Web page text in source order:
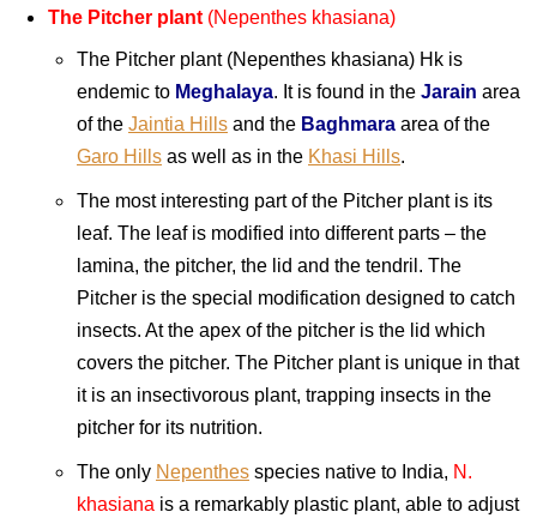
The Pitcher plant(Nepenthes khasiana)
The Pitcher plant (Nepenthes khasiana) Hk is
endemic to Meghalaya. It is found in the Jarain area
of the Jaintia Hills and the Baghmara area of the
Garo Hills as well as in the Khasi Hills.
The most interesting part of the Pitcher plant is its
leaf. The leaf is modified into different parts – the
lamina, the pitcher, the lid and the tendril. The
Pitcher is the special modification designed to catch
insects. At the apex of the pitcher is the lid which
covers the pitcher. The Pitcher plant is unique in that
it is an insectivorous plant, trapping insects in the
pitcher for its nutrition.
The only Nepenthes species native to India, N.
khasiana is a remarkably plastic plant, able to adjust